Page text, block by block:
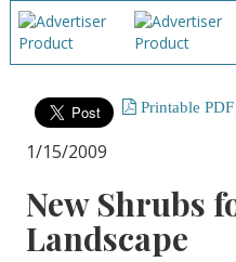
Printable PDF
1/15/2009
New Shrubs
Landscape